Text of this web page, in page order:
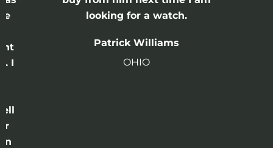
I
looking for a watch.
Patrick Williams
OHIO